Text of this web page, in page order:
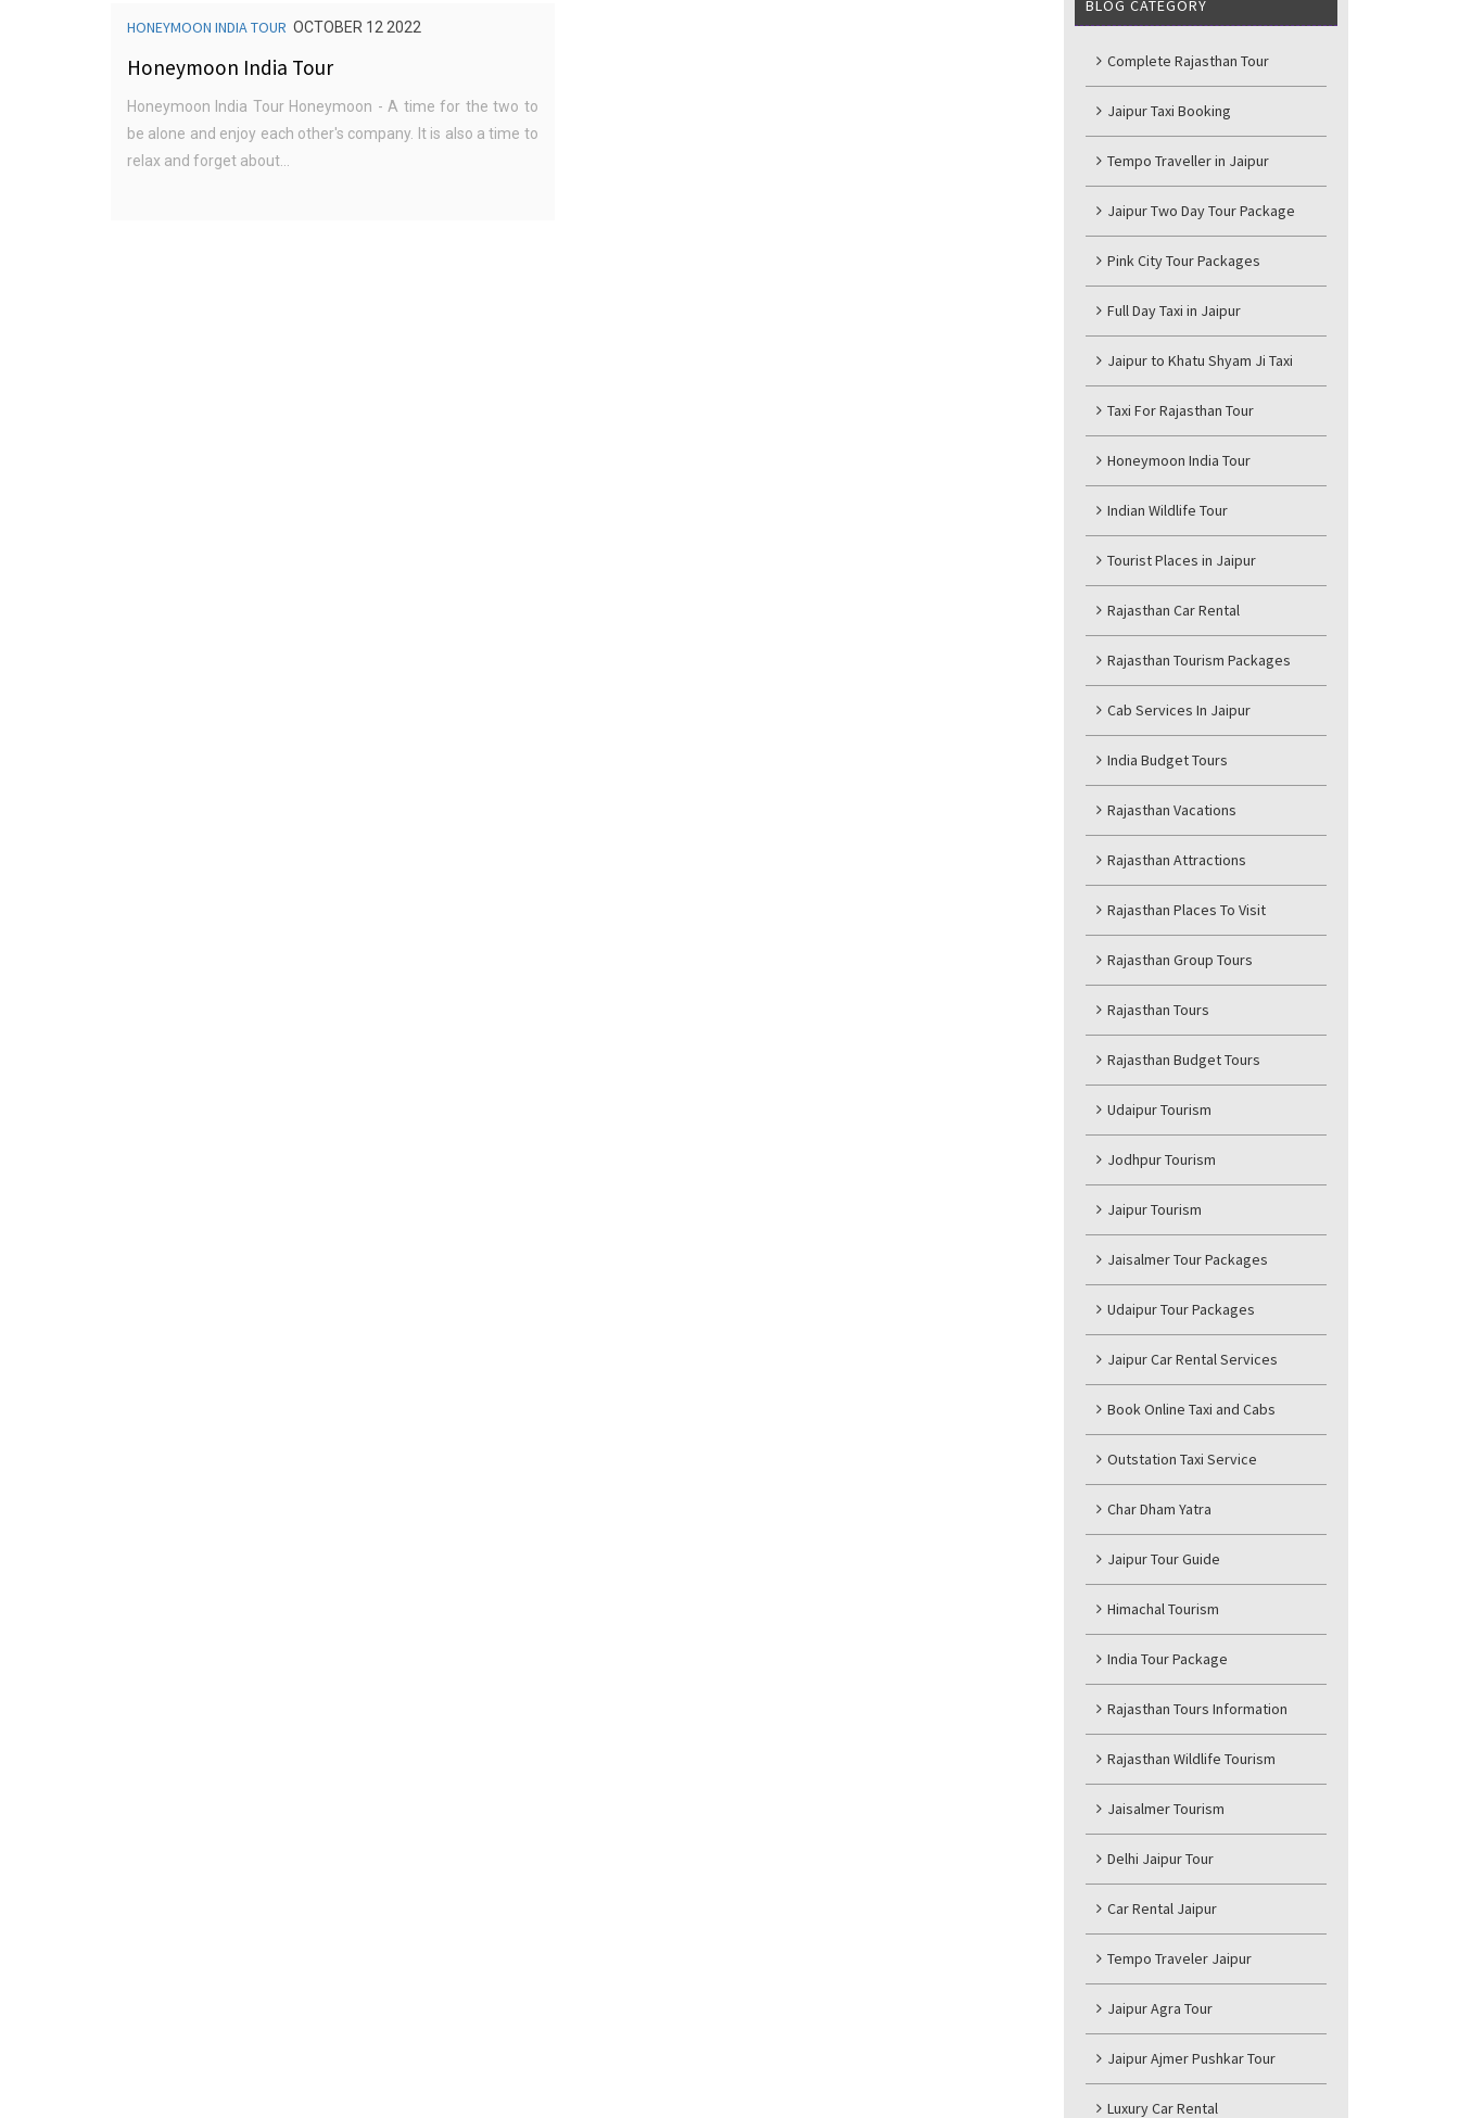
HONEYMOON INDIA TOUR OCTOBER 12 2022
Honeymoon India Tour
Honeymoon India Tour Honeymoon - A time for the two to
be alone and enjoy each other's company. It is also a time to
relax and forget about...
BLOG CATEGORY
Complete Rajasthan Tour
Jaipur Taxi Booking
Tempo Traveller in Jaipur
Jaipur Two Day Tour Package
Pink City Tour Packages
Full Day Taxi in Jaipur
Jaipur to Khatu Shyam Ji Taxi
Taxi For Rajasthan Tour
Honeymoon India Tour
Indian Wildlife Tour
Tourist Places in Jaipur
Rajasthan Car Rental
Rajasthan Tourism Packages
Cab Services In Jaipur
India Budget Tours
Rajasthan Vacations
Rajasthan Attractions
Rajasthan Places To Visit
Rajasthan Group Tours
Rajasthan Tours
Rajasthan Budget Tours
Udaipur Tourism
Jodhpur Tourism
Jaipur Tourism
Jaisalmer Tour Packages
Udaipur Tour Packages
Jaipur Car Rental Services
Book Online Taxi and Cabs
Outstation Taxi Service
Char Dham Yatra
Jaipur Tour Guide
Himachal Tourism
India Tour Package
Rajasthan Tours Information
Rajasthan Wildlife Tourism
Jaisalmer Tourism
Delhi Jaipur Tour
Car Rental Jaipur
Tempo Traveler Jaipur
Jaipur Agra Tour
Jaipur Ajmer Pushkar Tour
Luxury Car Rental